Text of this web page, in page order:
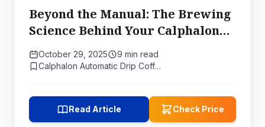
Beyond the Manual: The Brewing
Science Behind Your Calphalon
14-Cup Coffee Maker's Features
October 29, 2025
9 min read
Calphalon Automatic Drip Coff…
Read Article Check Price